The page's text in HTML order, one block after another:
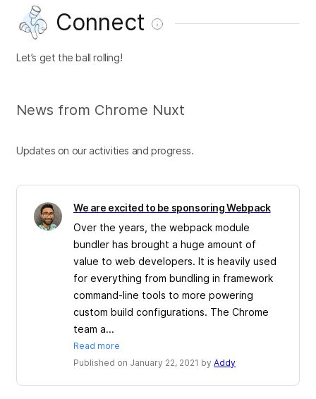
Connect
Let’s get the ball rolling!
News from Chrome Nuxt
Updates on our activities and progress.
We are excited to be sponsoring Webpack
Over the years, the webpack module
bundler has brought a huge amount of
value to web developers. It is heavily used
for everything from bundling in framework
command-line tools to more powering
custom build configurations. The Chrome
team a...
Read more
Published on January 22, 2021 by Addy